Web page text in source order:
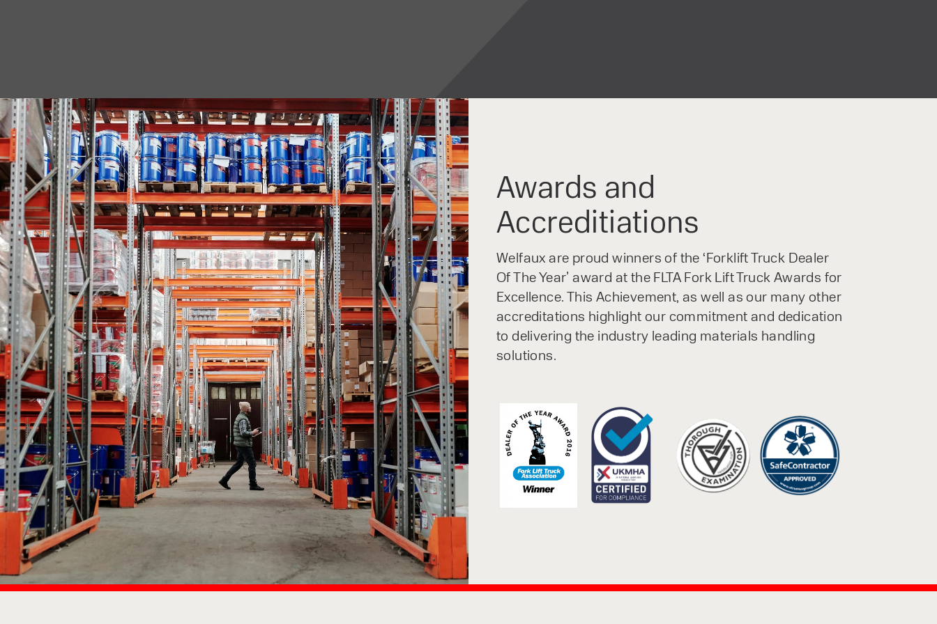
Awards and
Accreditiations
Welfaux are proud winners of the ‘Forklift Truck Dealer
Of The Year’ award at the FLTA Fork Lift Truck Awards for
Excellence. This Achievement, as well as our many other
accreditations highlight our commitment and dedication
to delivering the industry leading materials handling
solutions.